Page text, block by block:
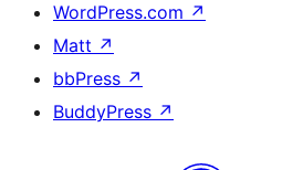
WordPress.com ↗
Matt ↗
bbPress ↗
BuddyPress ↗